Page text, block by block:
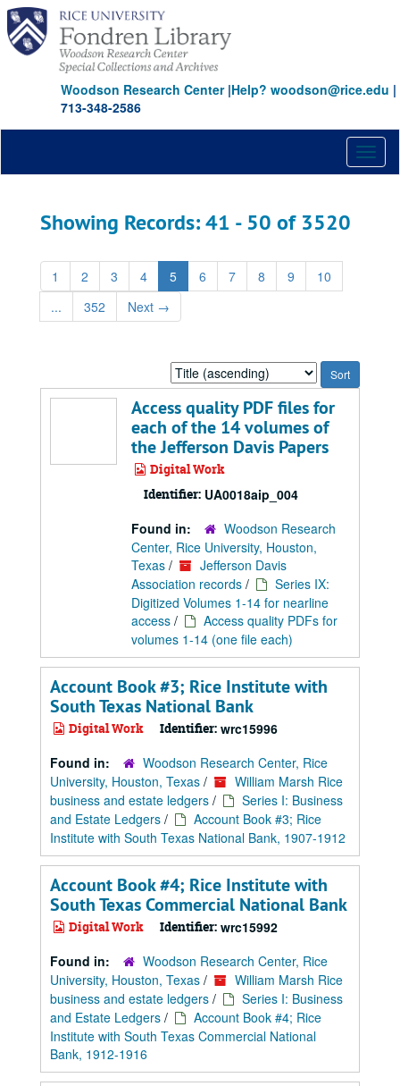
Skip
main
content
Skip
search
results
Woodson Research Center|Help? woodson@rice.edu |
713-348-2586
Showing Records: 41 - 50 of 3520
1 2 3 4 5 6 7 8 9
10
...
352 Next →
Sort
by:
Access quality PDF files for
each of the 14 volumes of
the Jefferson Davis Papers
Digital Work
Identifier: UA0018aip_004
Found in:
Woodson Research
Center, Rice University, Houston,
Texas /
Jefferson Davis
Association records /
Series IX:
Digitized Volumes 1-14 for nearline
access /
Access quality PDFs for
volumes 1-14 (one file each)
Account Book #3; Rice Institute with
South Texas National Bank
Digital Work Identifier: wrc15996
Found in:
Woodson Research Center, Rice
University, Houston, Texas /
William Marsh Rice
business and estate ledgers /
Series I: Business
and Estate Ledgers /
Account Book #3; Rice
Institute with South Texas National Bank, 1907-1912
Account Book #4; Rice Institute with
South Texas Commercial National Bank
Digital Work Identifier: wrc15992
Found in:
Woodson Research Center, Rice
University, Houston, Texas /
William Marsh Rice
business and estate ledgers /
Series I: Business
and Estate Ledgers /
Account Book #4; Rice
Institute with South Texas Commercial National
Bank, 1912-1916